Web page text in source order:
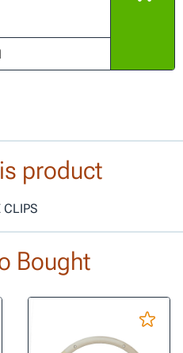
product
CLIPS
Bought